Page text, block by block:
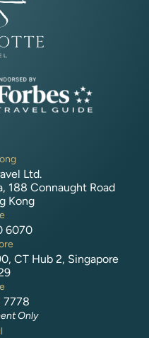
Ltd.
188 Connaught Road
Kong
6070
CT Hub 2, Singapore
7778
Only